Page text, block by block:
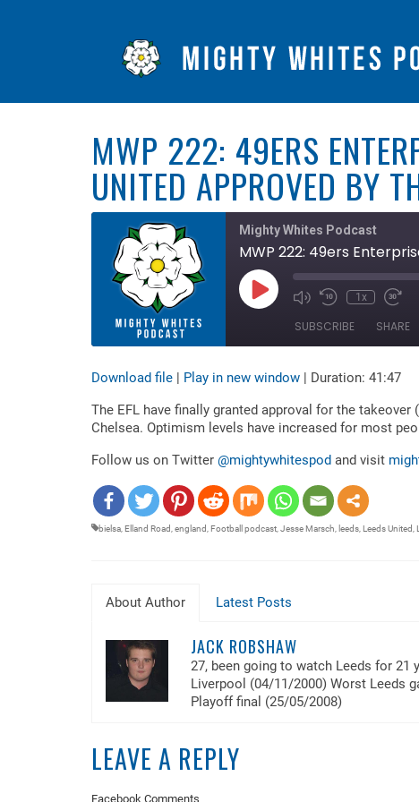
MWP 222: 49ERS
UNITED APPROVED BY
Mighty Whites Podcast
MWP 222: 49ers
Play
EpisodeMute/Unmute
Rewind
Seconds
1x
Fast
30
SUBSCRIBE SHARE
RSS FEED
SHARE
LINK
EMBED
Download file | Play in new window | Duration: 41:47
The EFL have finally granted approval for the
Chelsea. Optimism levels have increased for most
Follow us on Twitter @mightywhitespod and visit
bielsa Elland Road england Football podcast Jesse Marsch leeds Leeds United
About Author Latest Posts
JACK ROBSHAW
27, been going to watch Leeds for 21
Liverpool (04/11/2000) Worst Leeds
Playoff final (25/05/2008)
LEAVE A REPLY
Facebook Comments